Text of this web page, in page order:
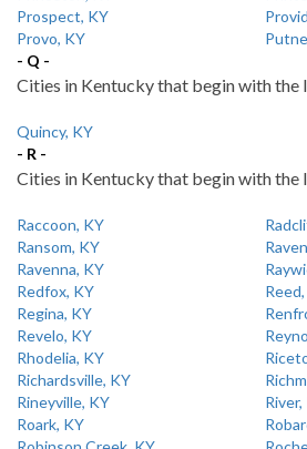
Prospect, KY
Provo, KY
- Q -
Cities in Kentucky that begin with the
Quincy, KY
- R -
Cities in Kentucky that begin with the
Raccoon, KY
Ransom, KY
Ravenna, KY
Redfox, KY
Regina, KY
Revelo, KY
Rhodelia, KY
Richardsville, KY
Rineyville, KY
River,
Roark, KY